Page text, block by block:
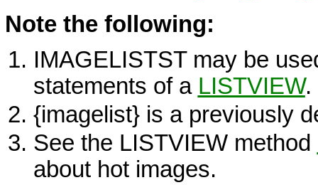
Note the following:
IMAGELISTST may be
statements of a LISTVIEW.
{imagelist} is a previously
See the LISTVIEWmethod
about hot images.